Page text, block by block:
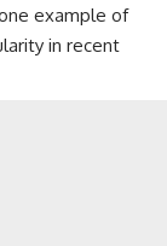
example of
in recent